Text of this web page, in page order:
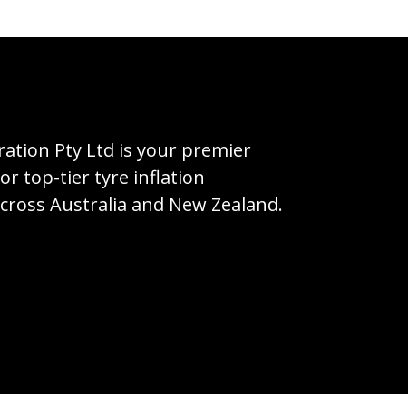
Pty Ltd is your premier
top-tier tyre inflation
Australia and New Zealand.